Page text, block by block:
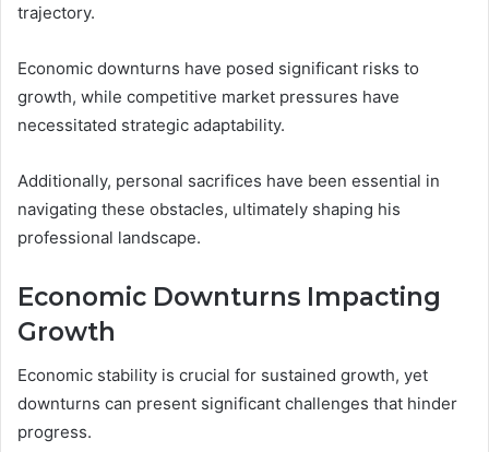
trajectory.
Economic downturns have posed significant risks to
growth, while competitive market pressures have
necessitated strategic adaptability.
Additionally, personal sacrifices have been essential in
navigating these obstacles, ultimately shaping his
professional landscape.
Economic Downturns Impacting
Growth
Economic stability is crucial for sustained growth, yet
downturns can present significant challenges that hinder
progress.